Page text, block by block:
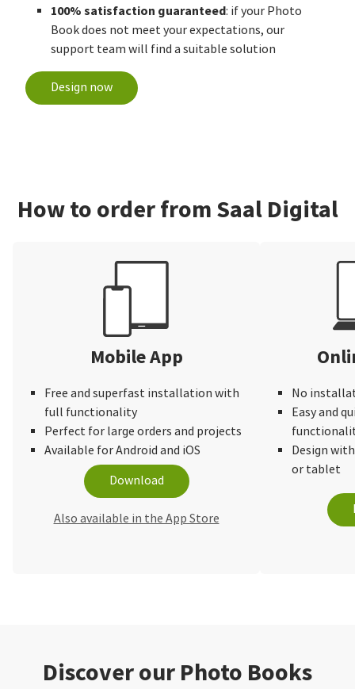
100% satisfaction guaranteed: if your Photo
Book does not meet your expectations, our
support team will find a suitable solution
Design now
How to order from Saal Digital
Mobile App
Free and superfast installation with
full functionality
Perfect for large orders and projects
Available for Android and iOS
Download
Also available in the App Store
No
Easy and
Design
or tablet
Discover our Photo Books